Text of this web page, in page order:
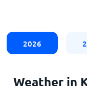
2026
Weather in